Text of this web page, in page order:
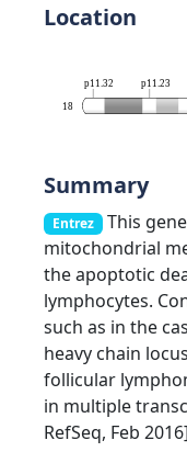
Location
18
p11.32 p11.23
Summary
Entrez This
mitochondrial
the apoptotic
lymphocytes.
such as in the
heavy chain
follicular
in multiple
RefSeq, Feb 2016]